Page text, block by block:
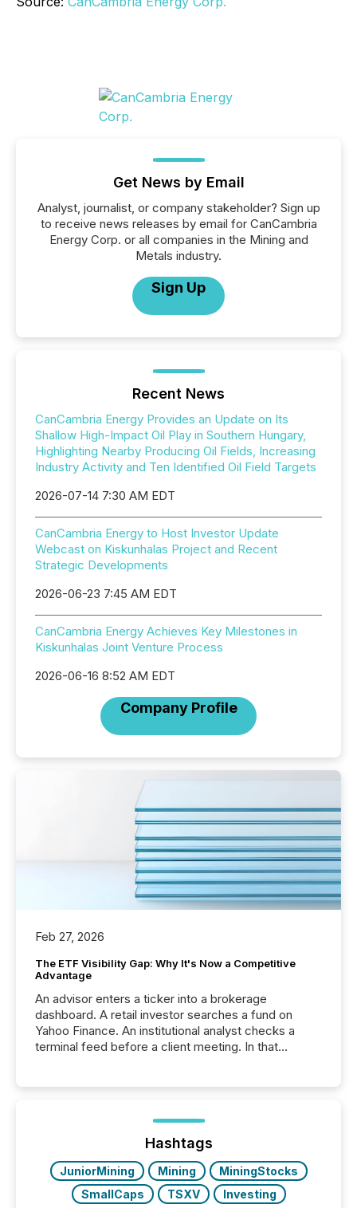
Get News by Email
Analyst, journalist, or company stakeholder? Sign up
to receive news releases by email for CanCambria
Energy Corp. or all companies in the Mining and
Metals industry.
Sign Up
Recent News
CanCambria Energy Provides an Update on Its
Shallow High-Impact Oil Play in Southern Hungary,
Highlighting Nearby Producing Oil Fields, Increasing
Industry Activity and Ten Identified Oil Field Targets
2026-07-14 7:30 AM EDT
CanCambria Energy to Host Investor Update
Webcast on Kiskunhalas Project and Recent
Strategic Developments
2026-06-23 7:45 AM EDT
CanCambria Energy Achieves Key Milestones in
Kiskunhalas Joint Venture Process
2026-06-16 8:52 AM EDT
Company Profile
Feb 27, 2026
The ETF Visibility Gap: Why It's Now a Competitive
Advantage
An advisor enters a ticker into a brokerage
dashboard. A retail investor searches a fund on
Yahoo Finance. An institutional analyst checks a
terminal feed before a client meeting. In that
management. At the end of November 2025, the
industry included more than 15,600 products and
over 30,000 ...
Hashtags
JuniorMining Mining
MiningStocks
SmallCaps
TSXV Investing